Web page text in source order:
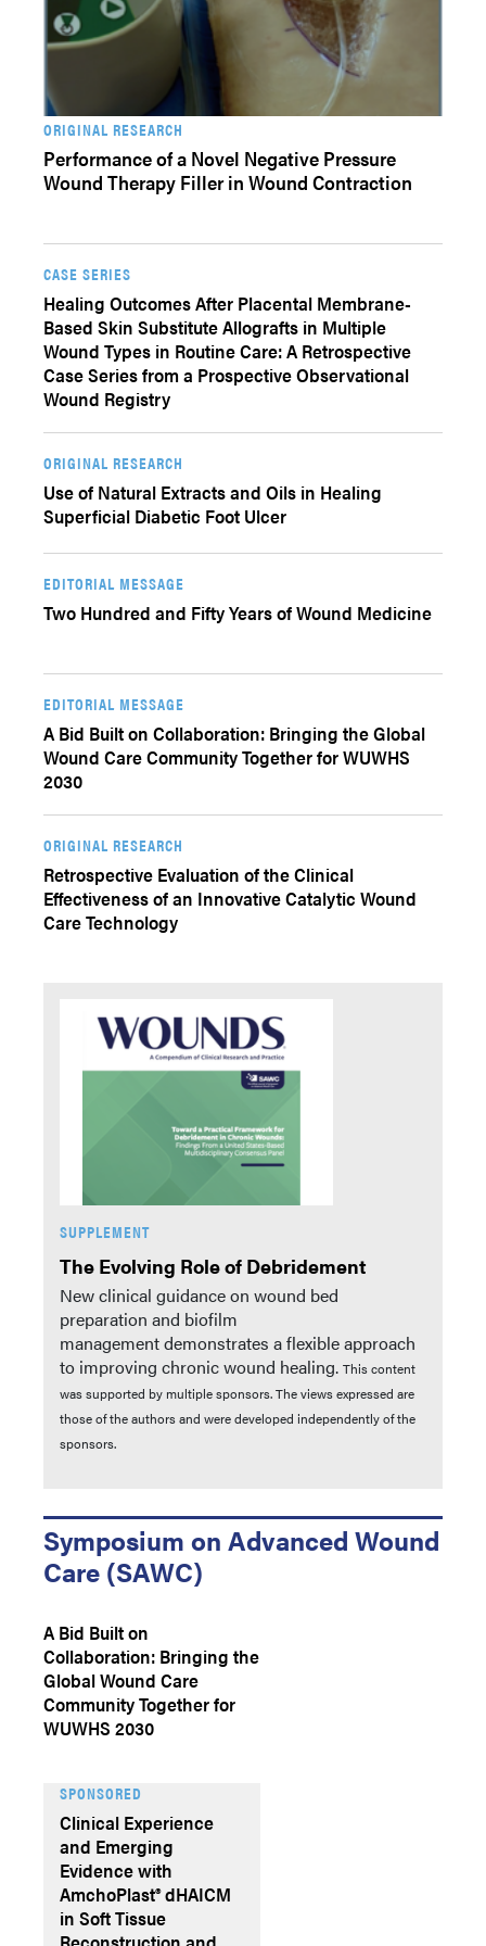
ORIGINAL RESEARCH
Performance of a Novel Negative Pressure
Wound Therapy Filler in Wound Contraction
CASE SERIES
Healing Outcomes After Placental Membrane-
Based Skin Substitute Allografts in Multiple
Wound Types in Routine Care: A Retrospective
Case Series from a Prospective Observational
Wound Registry
ORIGINAL RESEARCH
Use of Natural Extracts and Oils in Healing
Superficial Diabetic Foot Ulcer
EDITORIAL MESSAGE
Two Hundred and Fifty Years of Wound Medicine
EDITORIAL MESSAGE
A Bid Built on Collaboration: Bringing the Global
Wound Care Community Together for WUWHS
2030
ORIGINAL RESEARCH
Retrospective Evaluation of the Clinical
Effectiveness of an Innovative Catalytic Wound
Care Technology
SUPPLEMENT
The Evolving Role of Debridement
New clinical guidance on wound bed
preparation and biofilm
management demonstrates a flexible approach
to improving chronic wound healing. This content
was supported by multiple sponsors. The views expressed are
those of the authors and were developed independently of the
sponsors.
Symposium on Advanced Wound
Care (SAWC)
A Bid Built on
Collaboration: Bringing the
Global Wound Care
Community Together for
WUWHS 2030
SPONSORED
Clinical Experience
and Emerging
Evidence with
AmchoPlast® dHAICM
in Soft Tissue